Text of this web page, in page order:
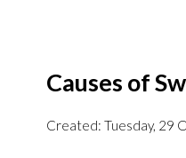
Causes of
Created: Tuesday, 29